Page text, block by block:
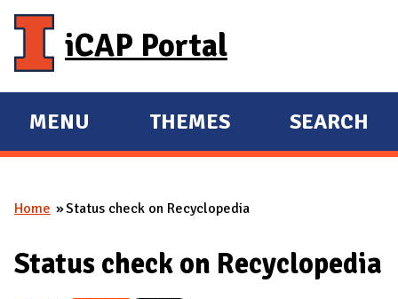
iCAP Portal
E
X
A
D
MENU
E
X
A
D
THEMES SEARCH
You are here
Home Status check on Recyclopedia
Status check on Recyclopedia